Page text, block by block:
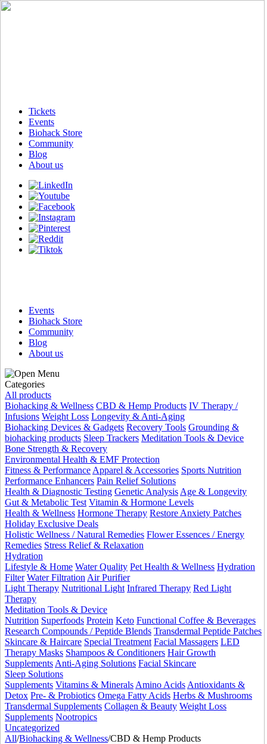
Tickets
Events
Biohack Store
Community
Blog
About us
Events
Biohack Store
Community
Blog
About us
Categories
All products
Biohacking & Wellness CBD & Hemp Products IV Therapy /
Infusions Weight Loss Longevity & Anti-Aging
Biohacking Devices & Gadgets Recovery Tools Grounding &
biohacking products Sleep Trackers Meditation Tools & Device
Bone Strength & Recovery
Environmental Health & EMF Protection
Fitness & Performance Apparel & Accessories Sports Nutrition
Performance Enhancers Pain Relief Solutions
Health & Diagnostic Testing Genetic Analysis Age & Longevity
Gut & Metabolic Test Vitamin & Hormone Levels
Health & Wellness Hormone Therapy Restore Anxiety Patches
Holiday Exclusive Deals
Holistic Wellness / Natural Remedies Flower Essences / Energy
Remedies Stress Relief & Relaxation
Hydration
Lifestyle & Home Water Quality Pet Health & Wellness Hydration
Filter Water Filtration Air Purifier
Light Therapy Nutritional Light Infrared Therapy Red Light
Therapy
Meditation Tools & Device
Nutrition Superfoods Protein Keto Functional Coffee & Beverages
Research Compounds / Peptide Blends Transdermal Peptide Patches
Skincare & Haircare Special Treatment Facial Massagers LED
Therapy Masks Shampoos & Conditioners Hair Growth
Supplements Anti-Aging Solutions Facial Skincare
Sleep Solutions
Supplements Vitamins & Minerals Amino Acids Antioxidants &
Detox Pre- & Probiotics Omega Fatty Acids Herbs & Mushrooms
Transdermal Supplements Collagen & Beauty Weight Loss
Supplements Nootropics
Uncategorized
All/Biohacking & Wellness/CBD & Hemp Products